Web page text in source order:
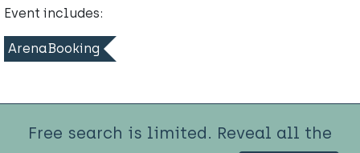
Event includes:
ArenaBooking
Free search is limited. Reveal all the